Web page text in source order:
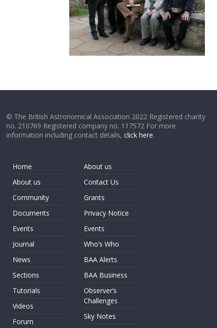
© The British Astronomical Association 2022 Registered charity
no. 210769 Registered company no. 117572 For more
information including contact details,click here.
Home
About us
Community
Documents
Events
Journal
News
Sections
Tutorials
Videos
Forum
About us
Contact Us
Grants
Privacy Notice
Events
Who’s Who
BAA Alerts
BAA Business
Observer’s
Challenges
Sky Notes